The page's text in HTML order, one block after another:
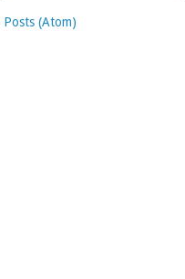
Posts (Atom)